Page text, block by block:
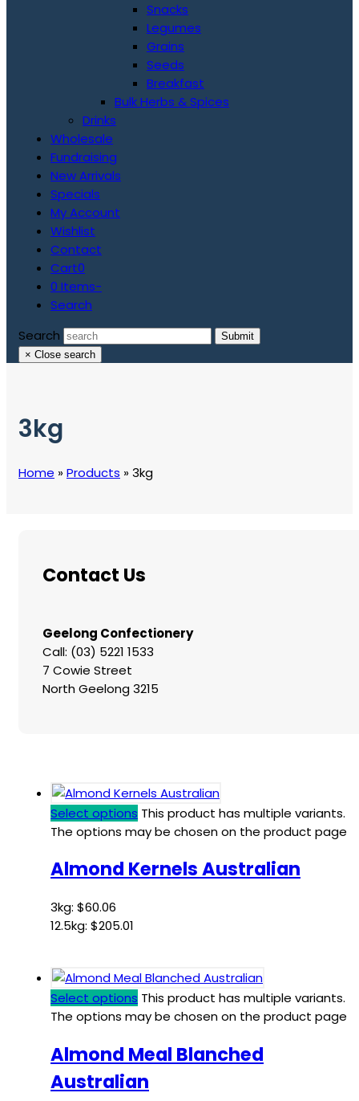
Snacks
Legumes
Grains
Seeds
Breakfast
Bulk Herbs & Spices
Drinks
Wholesale
Fundraising
New Arrivals
Specials
My Account
Wishlist
Contact
Cart0
0 Items-
Search
Search
Submit
× Close search
3kg
Home »Products »3kg
Select options This product has multiple variants.
The options may be chosen on the product page
Almond Kernels Australian
3kg: $60.06
12.5kg: $205.01
Select options This product has multiple variants.
The options may be chosen on the product page
Almond Meal Blanched
Australian
Contact Us
Geelong Confectionery
Call: (03) 5221 1533
7 Cowie Street
North Geelong 3215